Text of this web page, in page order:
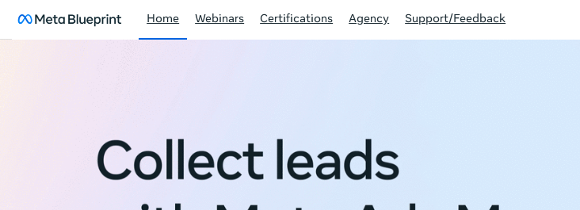
Home Webinars Certifications Agency Support/Feedback
Blueprint